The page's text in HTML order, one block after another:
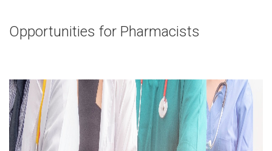
Opportunities for Pharmacists